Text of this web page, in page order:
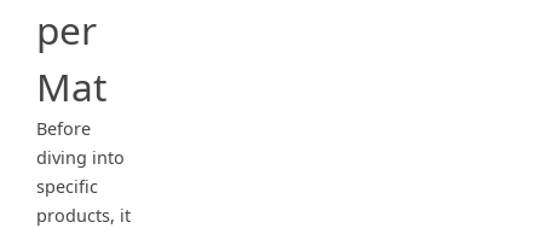
per
Mat
Before
diving into
specific
products, it